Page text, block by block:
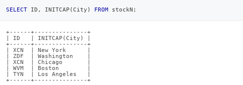
SELECT ID , INITCAP (City ) FROM stockN ;
+------+---------------+
| ID   | INITCAP(City) |
+------+---------------+
| XCN  | New York      |
| ZDF  | Washington    |
| XCN  | Chicago       |
| WVM  | Boston        |
| TYN  | Los Angeles   |
+------+---------------+